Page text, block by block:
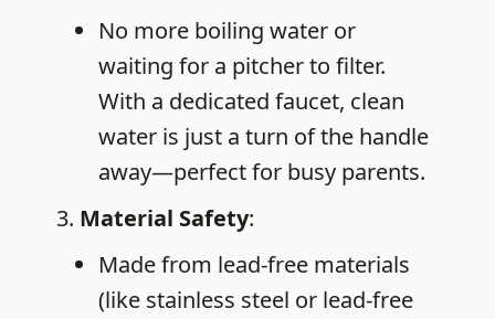
No more boiling water or
waiting for a pitcher to filter.
With a dedicated faucet, clean
water is just a turn of the handle
away—perfect for busy parents.
Material Safety:
Made from lead-free materials
(like stainless steel or lead-free